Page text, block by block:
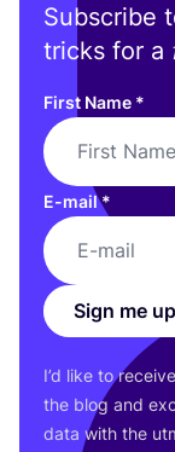
Subscribe
tricks for a
First Name *
E-mail*
Sign me
I’d like to
the blog and
data with the